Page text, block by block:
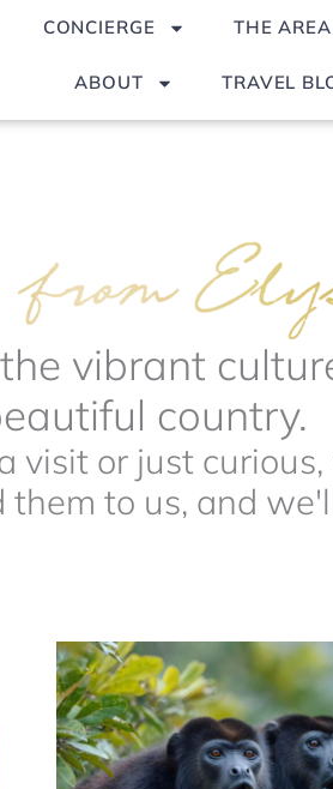
CONCIERGE THE AREA
ABOUT TRAVEL
vibrant
country.
visit or just
them to us, and